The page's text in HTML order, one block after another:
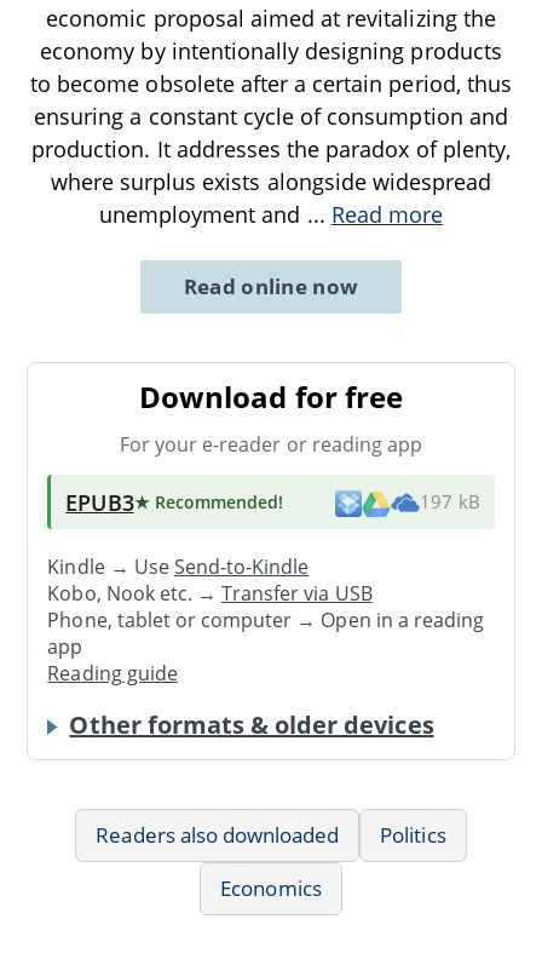
economic proposal aimed at revitalizing the
economy by intentionally designing products
to become obsolete after a certain period, thus
ensuring a constant cycle of consumption and
production. It addresses the paradox of plenty,
where surplus exists alongside widespread
unemployment and ... Read more
Read online now
Download for free
For your e-reader or reading app
EPUB3★ Recommended! 197 kB
Kindle → UseSend-to-Kindle
Kobo, Nook etc. →Transfer via USB
Phone, tablet or computer → Open in a reading
app
Reading guide
Other formats & older devices
Readers also downloaded
Politics
Economics